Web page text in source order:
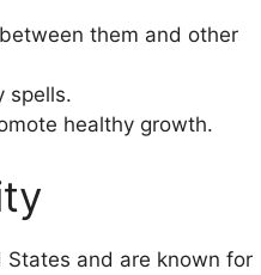
them and other
spells.
healthy growth.
States and are known for